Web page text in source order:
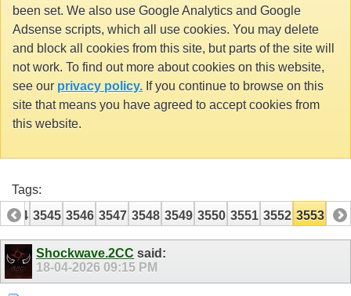
been set. We also use Google Analytics and Google
Adsense scripts, which all use cookies. You may delete
and block all cookies from this site, but parts of the site will
not work. To find out more about cookies on this website,
see our privacy policy. If you continue to browse on this
site that means you have agreed to accept cookies from
this website.
Tags:
3544 3545 3546 3547 3548 3549 3550 3551 3552 3553
Shockwave.2CC said:
18-04-2026 09:15 PM